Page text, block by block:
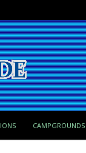
CAMPGROUNDS